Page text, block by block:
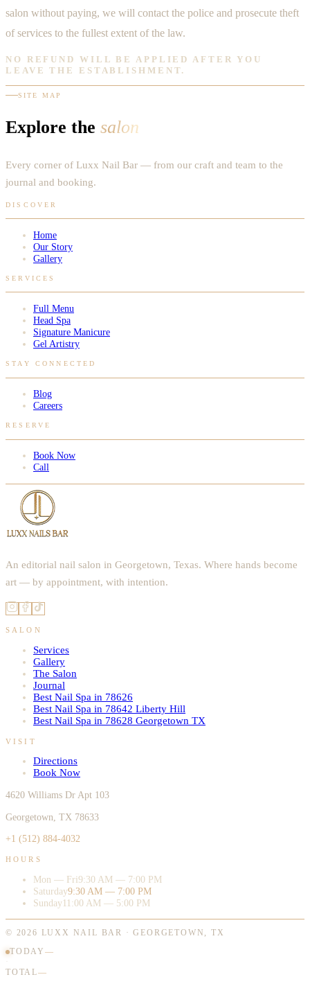
salon without paying, we will contact the police and prosecute theft
of services to the fullest extent of the law.
NO REFUND WILL BE APPLIED AFTER YOU
LEAVE THE ESTABLISHMENT.
SITE MAP
Explore the salon
Every corner of Luxx Nail Bar — from our craft and team to the
journal and booking.
DISCOVER
Home
Our Story
Gallery
SERVICES
Full Menu
Head Spa
Signature Manicure
Gel Artistry
STAY CONNECTED
Blog
Careers
RESERVE
Book Now
Call
An editorial nail salon in Georgetown, Texas. Where hands become
art — by appointment, with intention.
SALON
Services
Gallery
The Salon
Journal
Best Nail Spa in 78626
Best Nail Spa in 78642 Liberty Hill
Best Nail Spa in 78628 Georgetown TX
VISIT
Directions
Book Now
4620 Williams Dr Apt 103
Georgetown, TX 78633
+1 (512) 884-4032
HOURS
Mon — Fri9:30 AM — 7:00 PM
Saturday9:30 AM — 7:00 PM
Sunday11:00 AM — 5:00 PM
© 2026 LUXX NAIL BAR · GEORGETOWN, TX
TODAY —
TOTAL—